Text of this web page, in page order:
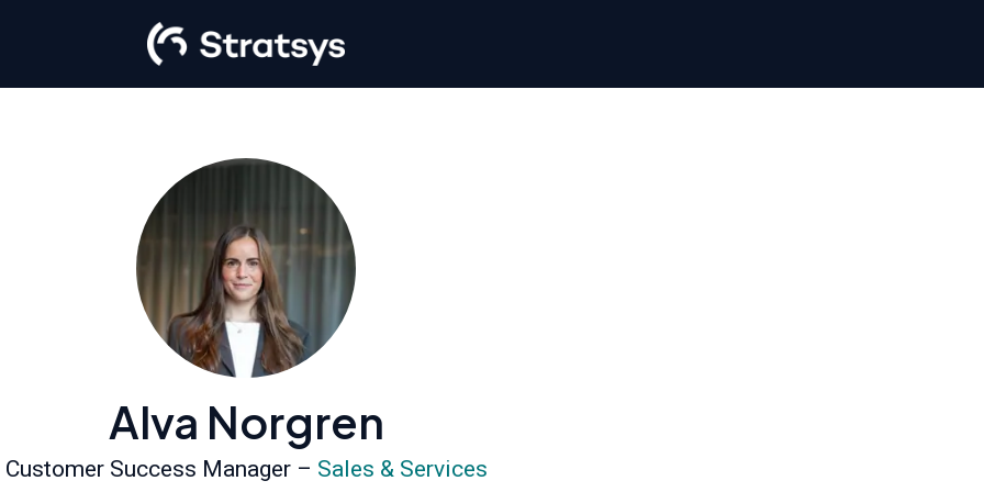
Alva Norgren
Customer Success Manager – Sales & Services